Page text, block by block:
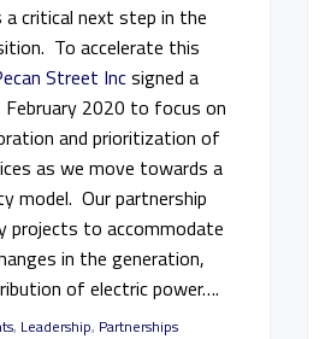
a critical next step in the
To accelerate this
Street Incsigned a
2020 to focus on
and prioritization of
as we move towards a
model. Our partnership
projects to accommodate
in the generation,
of electric power….
, Leadership, Partnerships